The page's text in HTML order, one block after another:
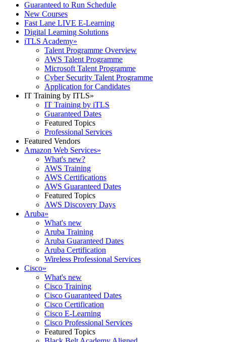
Guaranteed to Run Schedule
New Courses
Fast Lane LIVE E-Learning
Digital Learning Solutions
iTLS Academy»
Talent Programme Overview
AWS Talent Programme
Microsoft Talent Programme
Cyber Security Talent Programme
Application for Candidates
IT Training by ITLS»
IT Training by iTLS
Guaranteed Dates
Featured Topics
Professional Services
Featured Vendors
Amazon Web Services»
What's new?
AWS Training
AWS Certifications
AWS Guaranteed Dates
Featured Topics
AWS Discovery Days
Aruba»
What's new
Aruba Training
Aruba Guaranteed Dates
Aruba Certification
Wireless Professional Services
Cisco»
What's new
Cisco Training
Cisco Guaranteed Dates
Cisco Certification
Cisco E-Learning
Cisco Professional Services
Featured Topics